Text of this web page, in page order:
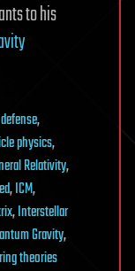
to his
defense,
physics,
Relativity,
,ICM,
,Interstellar
Gravity,
theories